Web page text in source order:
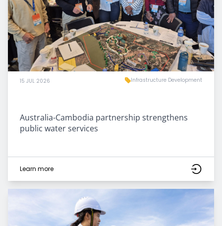
15 JUL 2026 Infrastructure Development
Australia-Cambodia partnership strengthens
public water services
Learn more